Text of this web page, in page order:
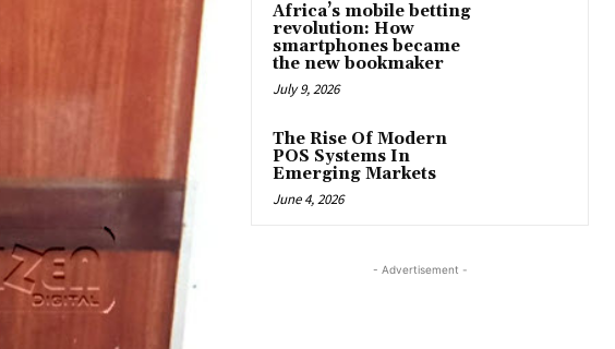
Africa’s mobile betting
revolution: How
smartphones became
the new bookmaker
July 9, 2026
The Rise Of Modern
POS Systems In
Emerging Markets
June 4, 2026
- Advertisement -